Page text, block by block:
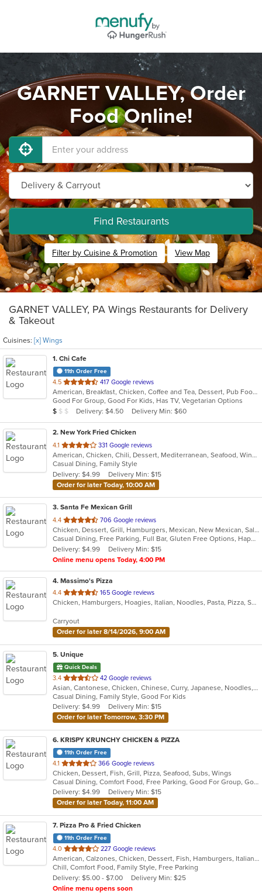
GARNET VALLEY, Order
Food Online!
Find Restaurants
Filter by Cuisine & Promotion View Map
GARNET VALLEY, PA Wings Restaurants for Delivery
& Takeout
Cuisines: [x] Wings
1. Chi Cafe
11th Order Free
4.5 out
of
5
stars.
417 Google reviews
American, Breakfast, Chicken, Coffee and Tea, Dessert, Pub Food, Salads, Sandwiches, Wings, Wraps
Good For Group, Good For Kids, Has TV, Vegetarian Options
Average Item Cost: $5
$ $ $ Delivery: $4.50 Delivery Min: $60
2. New York Fried Chicken
4.1 out
of
5
stars.
331 Google reviews
American, Chicken, Chili, Dessert, Mediterranean, Seafood, Wings
Casual Dining, Family Style
Delivery: $4.99
Delivery Min: $15
Order for later Today, 10:00 AM
3. Santa Fe Mexican Grill
4.4 out
of
5
stars.
706 Google reviews
Chicken, Dessert, Grill, Hamburgers, Mexican, New Mexican, Salads, Seafood, Soup, Steak, Taco, Tex-Mex, Wings
Casual Dining, Free Parking, Full Bar, Gluten Free Options, Happy Hour, Has TV, Offers Military Discount, Outdoor Seating, Pets Allowed, Private Room, Vegetarian Options
Delivery: $4.99
Delivery Min: $15
Online menu opens Today, 4:00 PM
4. Massimo's Pizza
4.4 out
of
stars.
165 Google reviews
Chicken, Hamburgers, Hoagies, Italian, Noodles, Pasta, Pizza, Salads, Sandwiches, Subs, Wings, Wraps
Carryout
Order for later 8/14/2026, 9:00 AM
5. Unique
Quick Deals
3.4 out
of
5
stars.
42 Google reviews
Asian, Cantonese, Chicken, Chinese, Curry, Japanese, Noodles, Salads, Seafood, Soup, Sushi, Wings
Casual Dining, Family Style, Good For Kids
Delivery: $4.99
Delivery Min: $15
Order for later Tomorrow, 3:30 PM
6. KRISPY KRUNCHY CHICKEN & PIZZA
11th Order Free
4.1 out
of
5
stars.
366 Google reviews
Chicken, Dessert, Fish, Grill, Pizza, Seafood, Subs, Wings
Casual Dining, Comfort Food, Free Parking, Good For Group, Good For Kids
Delivery: $4.99
Delivery Min: $15
Order for later Today, 11:00 AM
7. Pizza Pro & Fried Chicken
11th Order Free
4.0 out
of
5
stars.
227 Google reviews
American, Calzones, Chicken, Dessert, Fish, Hamburgers, Italian, Pizza, Salads, Sandwiches, Seafood, Subs, Wings
Chill, Comfort Food, Family Style, Free Parking
Delivery: $5.00 - $7.00
Delivery Min: $25
Online menu opens soon